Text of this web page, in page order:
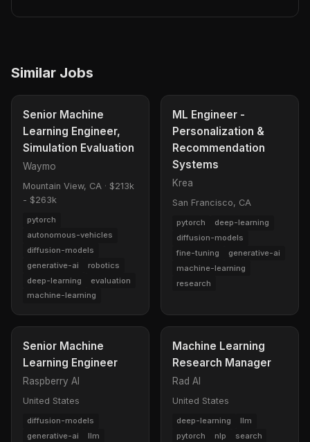
Similar Jobs
Senior Machine
Learning Engineer,
Simulation Evaluation
Waymo
Mountain View, CA · $213k
- $263k
pytorch
autonomous-vehicles
diffusion-models
generative-ai
robotics
deep-learning
evaluation
machine-learning
ML Engineer -
Personalization &
Recommendation
Systems
Krea
San Francisco, CA
pytorch
deep-learning
diffusion-models
fine-tuning
generative-ai
machine-learning
research
Senior Machine
Learning Engineer
Raspberry AI
United States
diffusion-models
generative-ai
llm
Machine Learning
Research Manager
Rad AI
United States
deep-learning
llm
pytorch
nlp
search